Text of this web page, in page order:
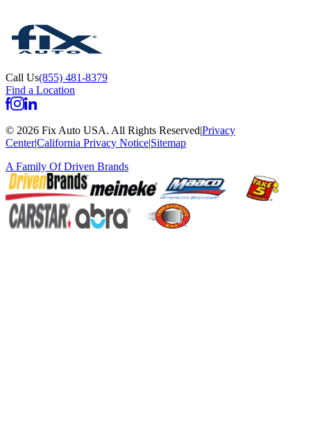
Call Us(855) 481-8379
Find a Location
© 2026 Fix Auto USA. All Rights Reserved|Privacy
Center|California Privacy Notice|Sitemap
A Family OfDriven Brands